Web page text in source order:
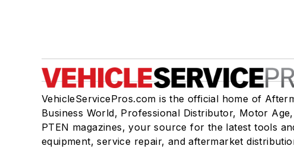
VehicleServicePros.com is the official home of
Business World, Professional Distributor, Motor
PTEN magazines, your source for the latest tools
equipment, service repair, and aftermarket